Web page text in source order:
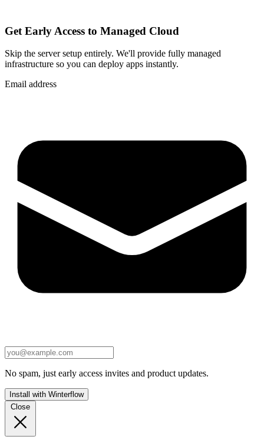
Get Early Access to Managed Cloud
Skip the server setup entirely. We'll provide fully managed
infrastructure so you can deploy apps instantly.
Email address
No spam, just early access invites and product updates.
Install with Winterflow
Close